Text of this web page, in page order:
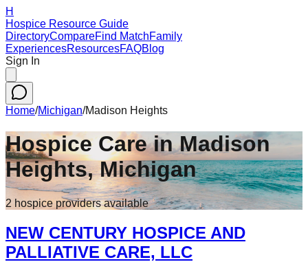
H
Hospice Resource Guide
DirectoryCompareFind MatchFamily
ExperiencesResourcesFAQBlog
Sign In
Home/Michigan/Madison Heights
Hospice Care inMadison
Heights,Michigan
2 hospice providersavailable
NEW CENTURY HOSPICE AND
PALLIATIVE CARE, LLC